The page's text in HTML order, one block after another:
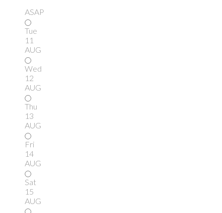
ASAP
Tue
11
AUG
Wed
12
AUG
Thu
13
AUG
Fri
14
AUG
Sat
15
AUG